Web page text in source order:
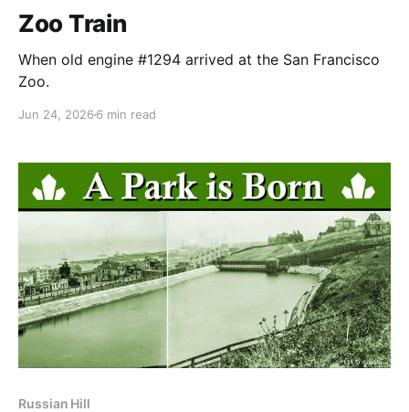
Zoo Train
When old engine #1294 arrived at the San Francisco
Zoo.
Jun 24, 2026 6 min read
Russian Hill